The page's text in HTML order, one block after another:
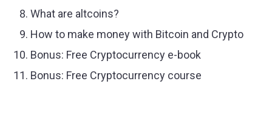
What are altcoins?
How to make money with Bitcoin and Crypto
Bonus: Free Cryptocurrency e-book
Bonus: Free Cryptocurrency course